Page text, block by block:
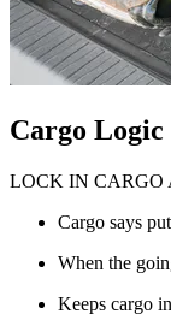
Cargo Logic
LOCK IN CARGO
Cargo says
When the
Keeps cargo